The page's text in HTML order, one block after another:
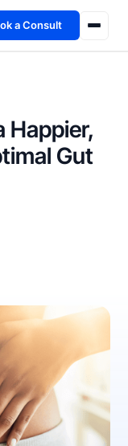
a Consult
Happier,
Gut